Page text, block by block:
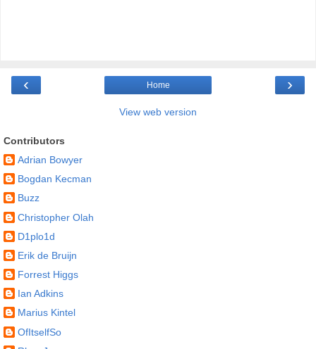
‹ ›
Home
View web version
Contributors
Adrian Bowyer
Bogdan Kecman
Buzz
Christopher Olah
D1plo1d
Erik de Bruijn
Forrest Higgs
Ian Adkins
Marius Kintel
OfItselfSo